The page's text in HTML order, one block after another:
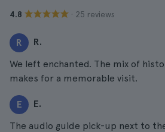
4.8 · 25 reviews
R R.
We left enchanted. The mix of
makes for a memorable visit.
E E.
The audio guide pick-up next to